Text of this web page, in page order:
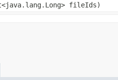
fileIds)